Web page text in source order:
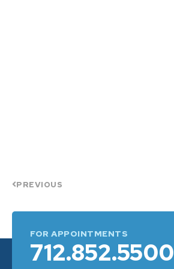
PREVIOUS
FOR APPOINTMENTS
712.852.5500